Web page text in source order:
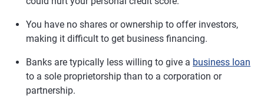
You have no shares or ownership to offer investors,
making it difficult to get business financing.
Banks are typically less willing to give a business loan
to a sole proprietorship than to a corporation or
partnership.